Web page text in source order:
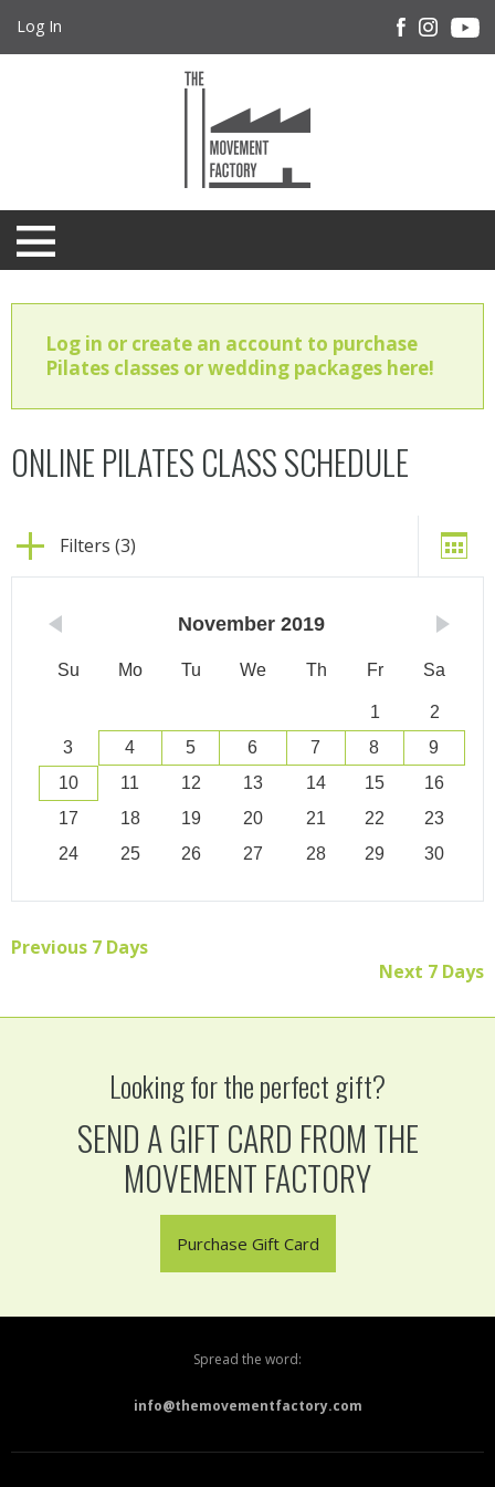
Log In
Log in or create an account to purchase
Pilates classes or wedding packages here!
ONLINE PILATES CLASS SCHEDULE
Filters (3)
November 2019
Su Mo Tu We Th Fr Sa
1
2
3
4 5 6 7 8
9
10
11 12 13 14 15
16
17
18 19 20 21 22
23
24
25 26 27 28 29 30
Previous 7 Days
Next 7 Days
Looking for the perfect gift?
SEND A GIFT CARD FROM THE
MOVEMENT FACTORY
Purchase Gift Card
Spread the word:
info@themovementfactory.com